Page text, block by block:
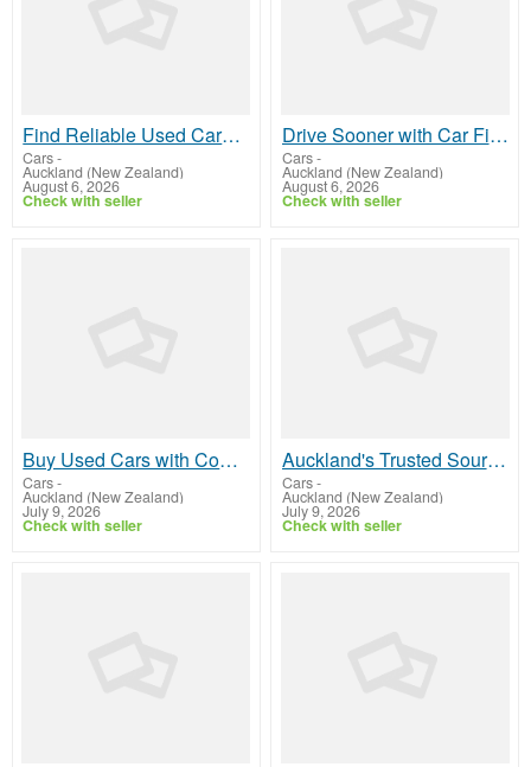
Find Reliable Used Cars In Penrose
Cars-
Auckland (New Zealand)
August 6, 2026
Check with seller
Drive Sooner with Car Finance In Henderson
Cars-
Auckland (New Zealand)
August 6, 2026
Check with seller
Buy Used Cars with Complete Confidence
Cars-
Auckland (New Zealand)
July 9, 2026
Check with seller
Auckland's Trusted Source for Quality Used Cars
Cars-
Auckland (New Zealand)
July 9, 2026
Check with seller